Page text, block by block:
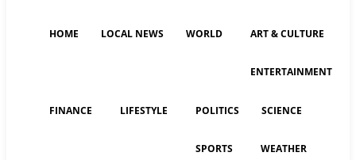
HOME LOCAL NEWS WORLD ART & CULTURE
ENTERTAINMENT
FINANCE LIFESTYLE POLITICS SCIENCE
SPORTS WEATHER